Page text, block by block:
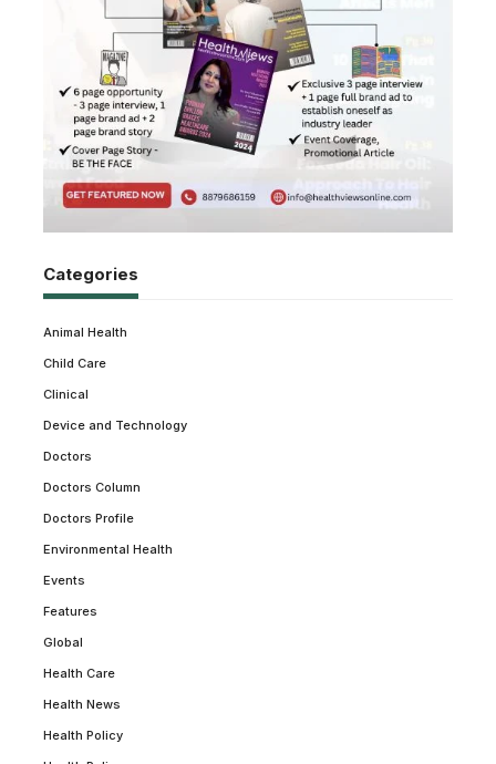
Categories
Animal Health
Child Care
Clinical
Device and Technology
Doctors
Doctors Column
Doctors Profile
Environmental Health
Events
Features
Global
Health Care
Health News
Health Policy